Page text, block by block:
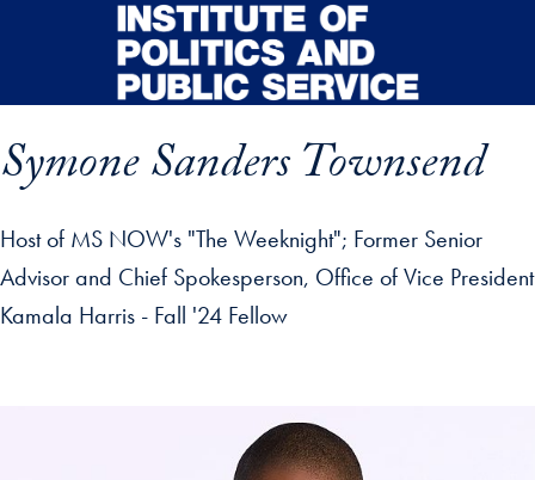
Skip to main content
Symone Sanders Townsend
Host of MS NOW's "The Weeknight"; Former Senior
Advisor and Chief Spokesperson, Office of Vice President
Kamala Harris - Fall '24 Fellow
profile details and go directly to main content